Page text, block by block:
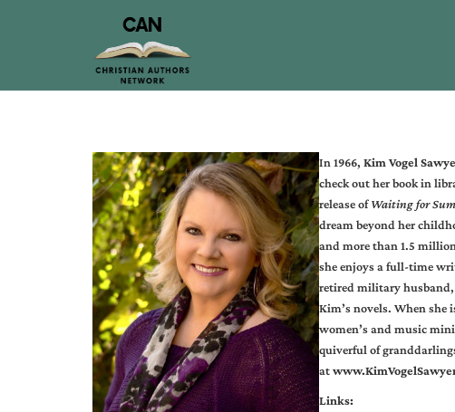
In 1966, Kim Vogel
check out her book in
release ofWaiting for
dream beyond her
and more than 1.5
she enjoys a full-time
retired military
Kim’s novels. When
women’s and music
quiverful of
at
Links: